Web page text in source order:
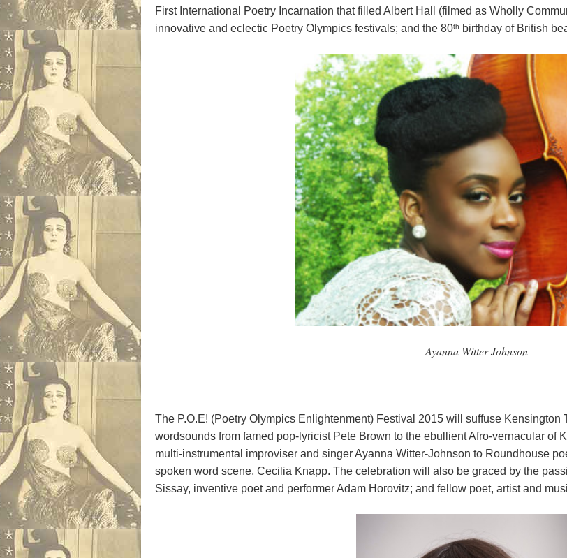
First International Poetry Incarnation that filled Albert Hall (filmed as Wholly
innovative and eclectic Poetry Olympics festivals; and the 80th birthday of British
Ayanna Witter-Johnson
The P.O.E! (Poetry Olympics Enlightenment) Festival 2015 will suffuse
wordsounds from famed pop-lyricist Pete Brown to the ebullient Afro-vernacular of
multi-instrumental improviser and singer Ayanna Witter-Johnson to Roundhouse
spoken word scene, Cecilia Knapp. The celebration will also be graced by the
Sissay, inventive poet and performer Adam Horovitz; and fellow poet, artist and